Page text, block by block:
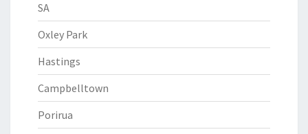
SA
Oxley Park
Hastings
Campbelltown
Porirua